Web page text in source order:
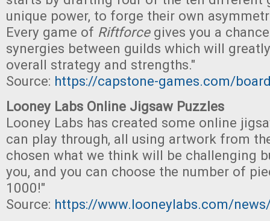
unique power, to forge their own
Every game of Riftforcegives you a
synergies between guilds which will
overall strategy and strengths."
Source: https://capstone-games.com/
Looney Labs Online Jigsaw Puzzles
Looney Labs has created some online
can play through, all using artwork from
chosen what we think will be challenging
you, and you can choose the number of
1000!"
Source: https://www.looneylabs.com/